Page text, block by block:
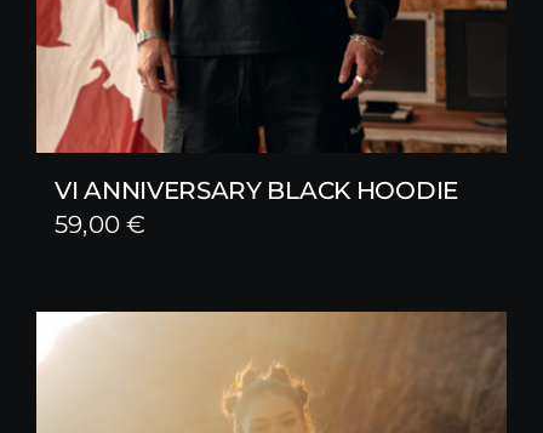
VI ANNIVERSARY BLACK HOODIE
59,00€